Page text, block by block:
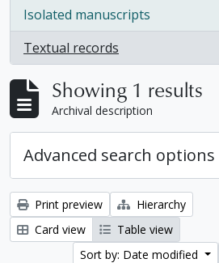
Isolated manuscripts
, 1 results
Textual records
, 1 results
Showing 1 results
Archival description
Advanced search options
Print preview
Hierarchy
Card view
Table view
Sort by: Date modified